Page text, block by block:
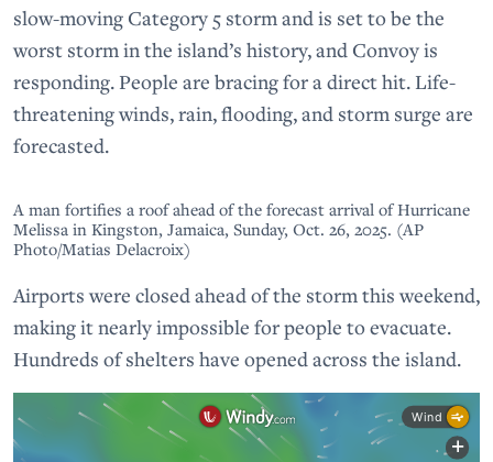
slow-moving Category 5 storm and is set to be the
worst storm in the island’s history, and Convoy is
responding. People are bracing for a direct hit. Life-
threatening winds, rain, flooding, and storm surge are
forecasted.
A man fortifies a roof ahead of the forecast arrival of Hurricane
Melissa in Kingston, Jamaica, Sunday, Oct. 26, 2025. (AP
Photo/Matias Delacroix)
Airports were closed ahead of the storm this weekend,
making it nearly impossible for people to evacuate.
Hundreds of shelters have opened across the island.